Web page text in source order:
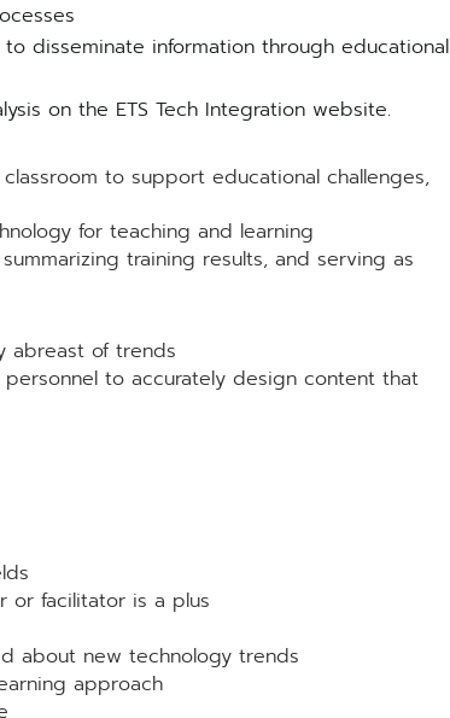
disseminate information through educational
on the ETS Tech Integration website.
to support educational challenges,
for teaching and learning
training results, and serving as
abreast of trends
to accurately design content that
or facilitator is a plus
about new technology trends
approach